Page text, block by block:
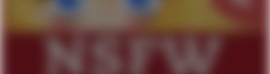
My Father-In-Law Is A Builder / We
Jacob Batalon CEO of Sex